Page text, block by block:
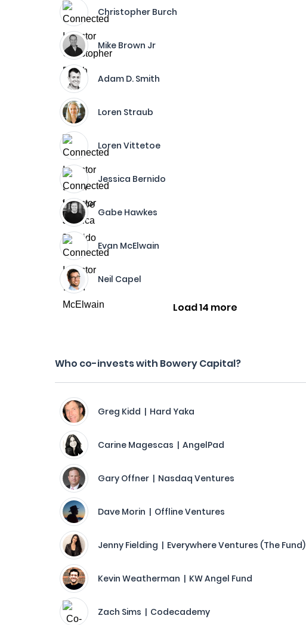
Christopher Burch
Mike Brown Jr
Adam D. Smith
Loren Straub
Loren Vittetoe
Jessica Bernido
Gabe Hawkes
Evan McElwain
Neil Capel
Load 14 more
Who co-invests with Bowery Capital?
Greg Kidd | Hard Yaka
Carine Magescas | AngelPad
Gary Offner | Nasdaq Ventures
Dave Morin | Offline Ventures
Jenny Fielding | Everywhere Ventures (The Fund)
Kevin Weatherman | KW Angel Fund
Zach Sims | Codecademy